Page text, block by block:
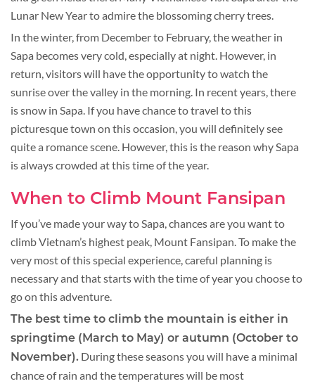
Lunar New Year to admire the blossoming cherry trees.
In the winter, from December to February, the weather in
Sapa becomes very cold, especially at night. However, in
return, visitors will have the opportunity to watch the
sunrise over the valley in the morning. In recent years, there
is snow in Sapa. If you have chance to travel to this
picturesque town on this occasion, you will definitely see
quite a romance scene. However, this is the reason why Sapa
is always crowded at this time of the year.
When to Climb Mount Fansipan
If you’ve made your way to Sapa, chances are you want to
climb Vietnam’s highest peak, Mount Fansipan. To make the
very most of this special experience, careful planning is
necessary and that starts with the time of year you choose to
go on this adventure.
The best time to climb the mountain is either in
springtime (March to May) or autumn (October to
November). During these seasons you will have a minimal
chance of rain and the temperatures will be most